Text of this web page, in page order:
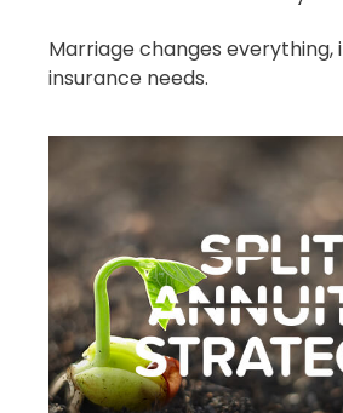
Marriage changes everything,
insurance needs.